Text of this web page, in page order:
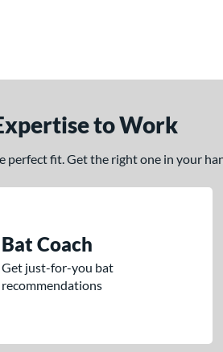
to Work
perfect fit. Get the right one in your
Bat Coach
Get just-for-you bat
recommendations